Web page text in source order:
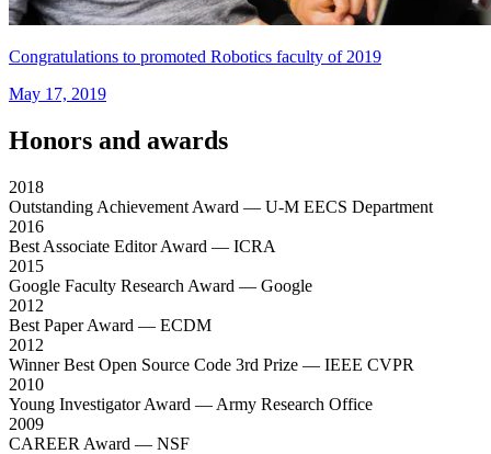
Congratulations to promoted Robotics faculty of 2019
May 17, 2019
Honors and awards
2018
Outstanding Achievement Award — U-M EECS Department
2016
Best Associate Editor Award — ICRA
2015
Google Faculty Research Award — Google
2012
Best Paper Award — ECDM
2012
Winner Best Open Source Code 3rd Prize — IEEE CVPR
2010
Young Investigator Award — Army Research Office
2009
CAREER Award — NSF